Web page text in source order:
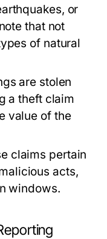
or
that not
of natural
are stolen
a theft claim
value of the
claims pertain
acts,
windows.